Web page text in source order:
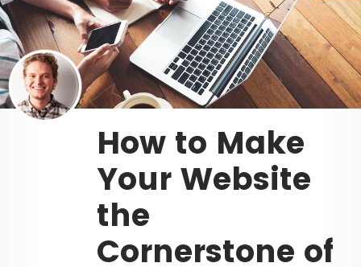
How to Make
Your Website
the
Cornerstone of